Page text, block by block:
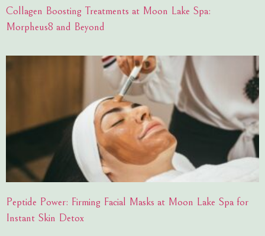
Collagen Boosting Treatments at Moon Lake Spa:
Morpheus8 and Beyond
Peptide Power: Firming Facial Masks at Moon Lake Spa for
Instant Skin Detox